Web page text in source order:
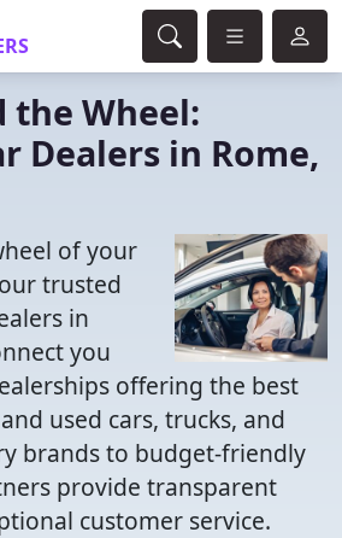
the Wheel:
Dealers in Rome,
of your
trusted
in
you
offering the best
used cars, trucks, and
brands to budget-friendly
provide transparent
customer service.